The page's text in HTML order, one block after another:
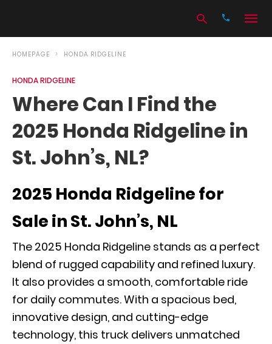
query
and
HOMEPAGE HONDA RIDGELINE
HONDA RIDGELINE
Where Can I Find the
2025 Honda Ridgeline in
St. John’s, NL?
2025 Honda Ridgeline for
Sale in St. John’s, NL
The 2025 Honda Ridgeline stands as a perfect
blend of rugged capability and refined luxury.
It also provides a smooth, comfortable ride
for daily commutes. With a spacious bed,
innovative design, and cutting-edge
technology, this truck delivers unmatched